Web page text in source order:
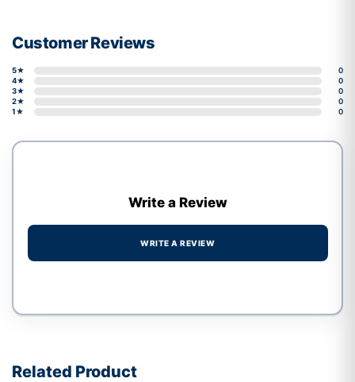
Customer Reviews
5★
0
4★
0
3★
0
2★
0
1★
0
Write a Review
WRITE A REVIEW
Related Product